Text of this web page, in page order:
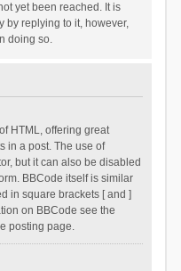
yet been reached. It is
by replying to it, however,
doing so.
HTML, offering great
in a post. The use of
but it can also be disabled
BBCode itself is similar
in square brackets [ and ]
on BBCode see the
posting page.